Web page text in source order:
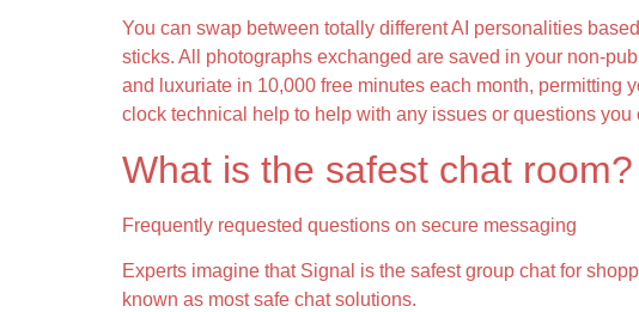
You can swap between totally different AI personalities
sticks. All photographs exchanged are saved in your non-
and luxuriate in 10,000 free minutes each month, permitting
clock technical help to help with any issues or questions you
What is the safest chat room?
Frequently requested questions on secure messaging
Experts imagine that Signal is the safest group chat for
known as most safe chat solutions.